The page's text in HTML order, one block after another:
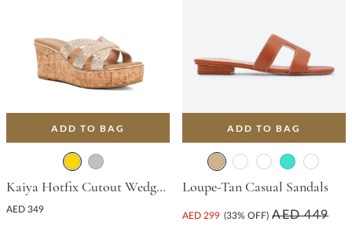
ADD TO BAG
Kaiya Hotfix Cutout Wedge With Wedge Heel - Gold
AED 349
ADD TO BAG
Loupe-Tan Casual Sandals
AED 299 (33% OFF) AED 449